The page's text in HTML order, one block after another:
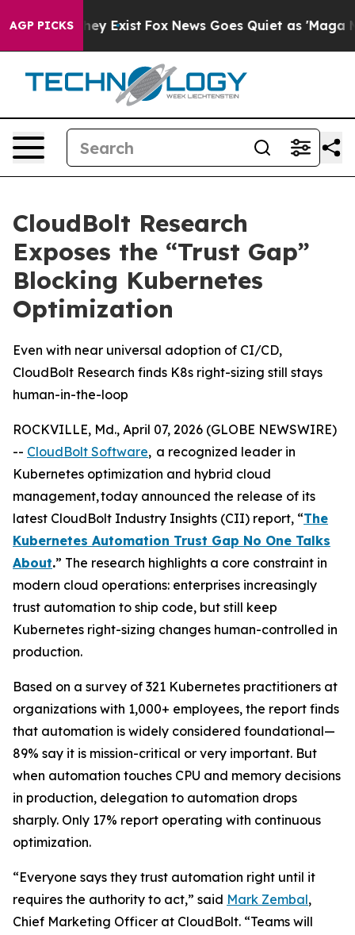
AGP PICKS
They Exist Fox News Goes Quiet as 'Maga
CloudBolt Research
Exposes the “Trust Gap”
Blocking Kubernetes
Optimization
Even with near universal adoption of CI/CD,
CloudBolt Research finds K8s right-sizing still stays
human-in-the-loop
ROCKVILLE, Md., April 07, 2026 (GLOBE NEWSWIRE)
-- CloudBolt Software, a recognized leader in
Kubernetes optimization and hybrid cloud
management, today announced the release of its
latest CloudBolt Industry Insights (CII) report, “The
Kubernetes Automation Trust Gap No One Talks
About.” The research highlights a core constraint in
modern cloud operations: enterprises increasingly
trust automation to ship code, but still keep
Kubernetes right-sizing changes human-controlled in
production.
Based on a survey of 321 Kubernetes practitioners at
organizations with 1,000+ employees, the report finds
that automation is widely considered foundational—
89% say it is mission-critical or very important. But
when automation touches CPU and memory decisions
in production, delegation to automation drops
sharply. Only 17% report operating with continuous
optimization.
“Everyone says they trust automation right until it
requires the authority to act,” said Mark Zembal,
Chief Marketing Officer at CloudBolt. “Teams will